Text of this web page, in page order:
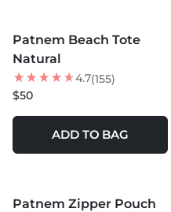
Patnem Beach Tote
Natural
4.7(155)
$50
ADD TO BAG
Patnem Zipper Pouch